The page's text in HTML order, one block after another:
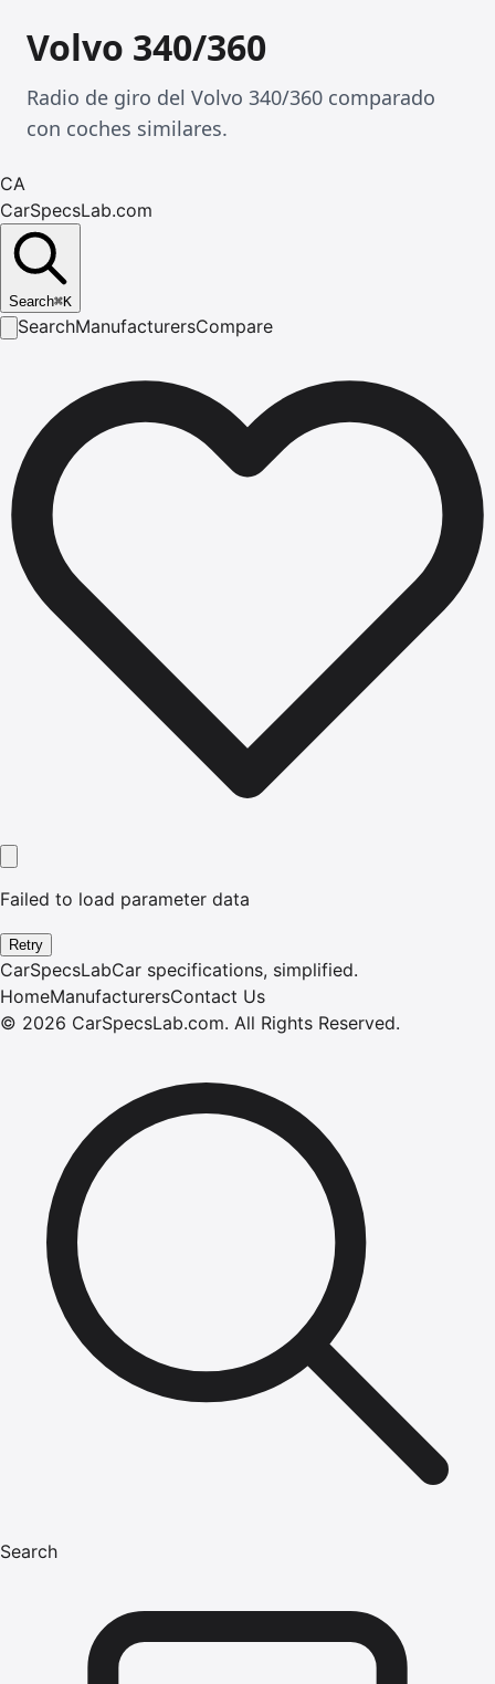
Volvo 340/360
Radio de giro del Volvo 340/360 comparado
con coches similares.
CA
CarSpecsLab.com
Search⌘K
SearchManufacturersCompare
Failed to load parameter data
Retry
CarSpecsLabCar specifications, simplified.
HomeManufacturersContact Us
© 2026 CarSpecsLab.com. All Rights Reserved.
Search